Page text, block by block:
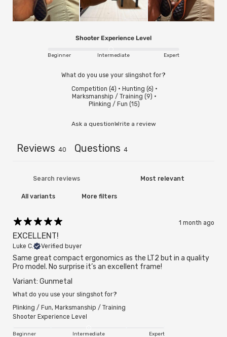
Shooter Experience Level
Beginner Intermediate Expert
What do you use your slingshot for?
Competition (4) · Hunting (6) ·
Marksmanship / Training (9) ·
Plinking / Fun (15)
Ask a questionWrite a review
Reviews 40 Questions 4
More filters
1 month ago
EXCELLENT!
Luke C. Verified buyer
Same great compact ergonomics as the LT2 but in a quality
Pro model. No surprise it’s an excellent frame!
Variant: Gunmetal
What do you use your slingshot for?
Plinking / Fun, Marksmanship / Training
Shooter Experience Level
Beginner Intermediate Expert